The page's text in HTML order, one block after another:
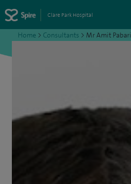
Clare Park Hospital
Home > Consultants > Mr Amit Pabari